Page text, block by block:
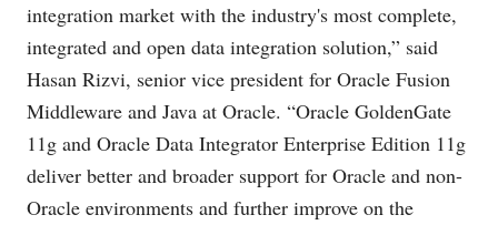
integration market with the industry's most complete,
integrated and open data integration solution,” said
Hasan Rizvi, senior vice president for Oracle Fusion
Middleware and Java at Oracle. “Oracle GoldenGate
11g and Oracle Data Integrator Enterprise Edition 11g
deliver better and broader support for Oracle and non-
Oracle environments and further improve on the